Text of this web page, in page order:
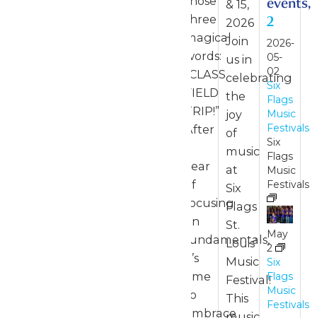
three
magical
words:
“CLASS
FIELD
TRIP!”
After
year
of
focusing
on
fundamentals,
it’s
time
to
embrace
& 15,
2026
Join
us in
celebrating
the
joy
of
music
at
Six
Flags
St.
Louis’
Music
Festival!
This
2
2026-
05-
02
Six
Flags
Music
Festivals
Six
Flags
Music
Festivals
May
2
Six
Flags
Music
Festivals